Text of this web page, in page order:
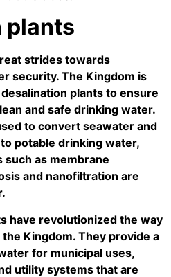
plants
strides towards
security. The Kingdom is
plants to ensure
and safe drinking water.
to convert seawater and
potable drinking water,
as membrane
and nanofiltration are
have revolutionized the way
Kingdom. They provide a
for municipal uses,
utility systems that are